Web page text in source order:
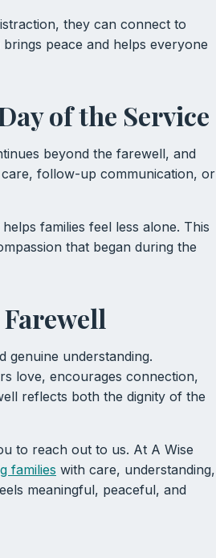
they can connect to
peace and helps everyone
of the Service
beyond the farewell, and
follow-up communication, or
families feel less alone. This
that began during the
genuine understanding.
love, encourages connection,
reflects both the dignity of the
to reach out to us. At A Wise
families with care, understanding,
meaningful, peaceful, and